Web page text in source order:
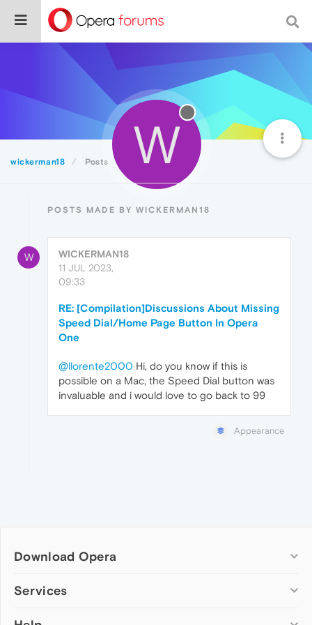
wickerman18 Posts W
POSTS MADE BY WICKERMAN18
W
WICKERMAN18
11 JUL 2023,
09:33
RE: [Compilation]Discussions About Missing
Speed Dial/Home Page Button In Opera
One
@llorente2000 Hi, do you know if this is
possible on a Mac, the Speed Dial button was
invaluable and i would love to go back to 99
Appearance
Download Opera
Computer browsers
Services